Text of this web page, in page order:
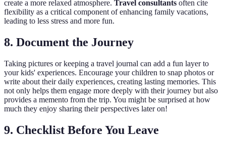
create a more relaxed atmosphere. Travel consultants often cite
flexibility as a critical component of enhancing family vacations,
leading to less stress and more fun.
8. Document the Journey
Taking pictures or keeping a travel journal can add a fun layer to
your kids' experiences. Encourage your children to snap photos or
write about their daily experiences, creating lasting memories. This
not only helps them engage more deeply with their journey but also
provides a memento from the trip. You might be surprised at how
much they enjoy sharing their perspectives later on!
9. Checklist Before You Leave